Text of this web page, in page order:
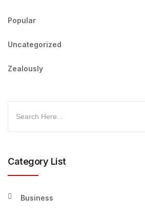
Popular
Uncategorized
Zealously
Category List
Business